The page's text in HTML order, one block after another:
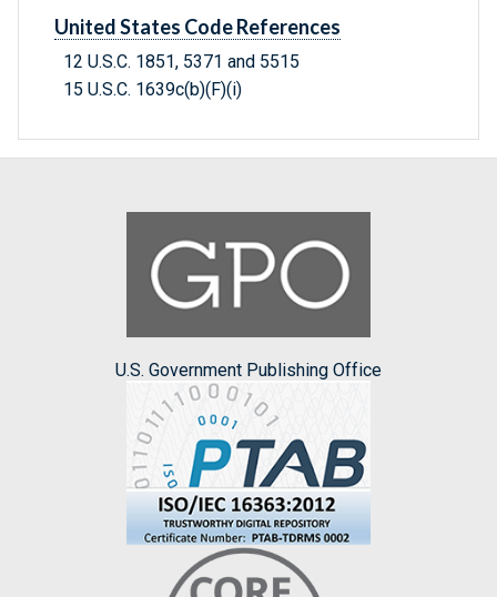
United States Code References
12 U.S.C. 1851, 5371 and 5515
15 U.S.C. 1639c(b)(F)(i)
U.S. Government Publishing Office